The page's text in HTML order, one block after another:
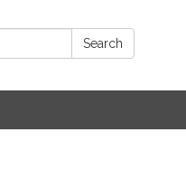
Search